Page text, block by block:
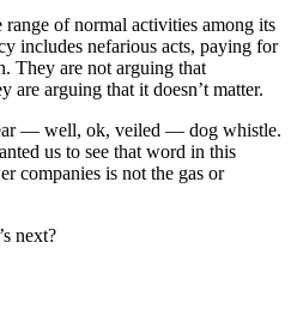
of normal activities among its
includes nefarious acts, paying for
They are not arguing that
arguing that it doesn’t matter.
— well, ok, veiled — dog whistle.
us to see that word in this
companies is not the gas or
next?